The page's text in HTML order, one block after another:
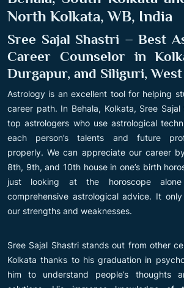
North Kolkata, WB, India
Sree Sajal Shastri – Best
Career Counselor in
Durgapur, and Siliguri,
Astrology is an excellent tool for helping
career path. In Behala, Kolkata, Sree
top astrologers who use astrological
each person’s talents and future
properly. We can appreciate our career
8th, 9th, and 10th house in one’s birth
just looking at the horoscope
comprehensive astrological advice. It
our strengths and weaknesses.
Sree Sajal Shastri stands out from other
Kolkata thanks to his graduation in
him to understand people’s thoughts